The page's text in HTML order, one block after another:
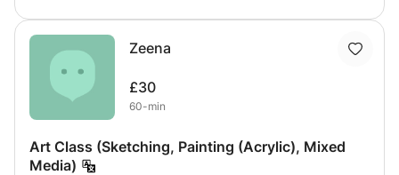
will help your art better. I teach anything from history to
techniques and styles with different materials, from paper
and pencils to canvases and oil paint.
Zeena
£30
60-min
Art Class (Sketching, Painting (Acrylic), Mixed
Media)